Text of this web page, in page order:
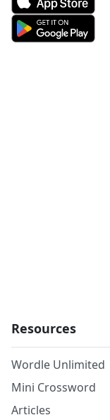
Resources
Wordle Unlimited
Mini Crossword
Articles